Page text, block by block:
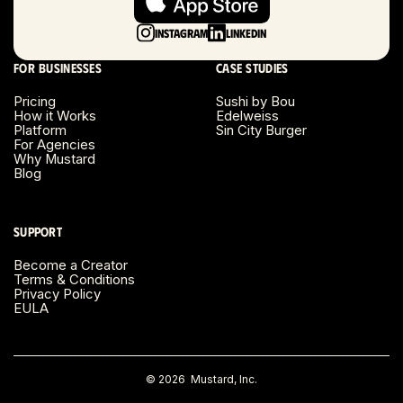
Long Island, NY
Los Angeles, CA
Miami, FL
Minneapolis, MN
Montreal, Canada
Napa County, CA
Nashville, TN
New Haven, CT
New York, NY
Instagram LinkedIn
For businesses
Pricing
How it Works
Platform
For Agencies
Why Mustard
Blog
Case studies
Sushi by Bou
Edelweiss
Sin City Burger
Support
Become a Creator
Terms & Conditions
Privacy Policy
EULA
© 2026 Mustard, Inc.